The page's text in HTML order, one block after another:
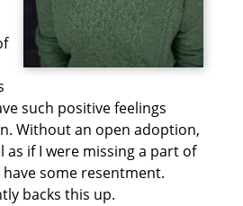
such positive feelings
Without an open adoption,
as if I were missing a part of
have some resentment.
backs this up.